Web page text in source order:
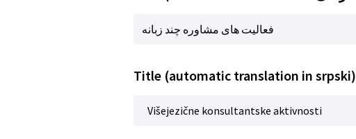
فعالیت های مشاوره چند زبانه
Title (automatic translation in srpski)
Višejezične konsultantske aktivnosti